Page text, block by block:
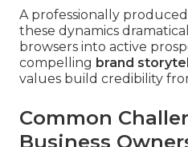
A professionally
these dynamics
browsers into active
compelling brand
values build credibility
Common
Business